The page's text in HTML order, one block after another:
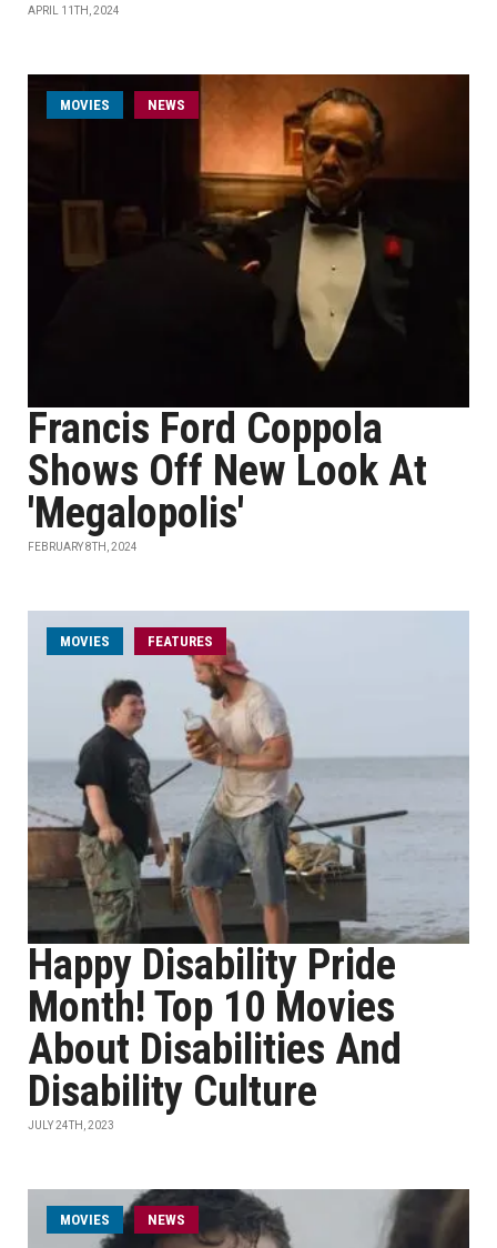
APRIL 11TH, 2024
MOVIES NEWS
Francis Ford Coppola
Shows Off New Look At
'Megalopolis'
FEBRUARY 8TH, 2024
MOVIES FEATURES
Happy Disability Pride
Month! Top 10 Movies
About Disabilities And
Disability Culture
JULY 24TH, 2023
MOVIES NEWS